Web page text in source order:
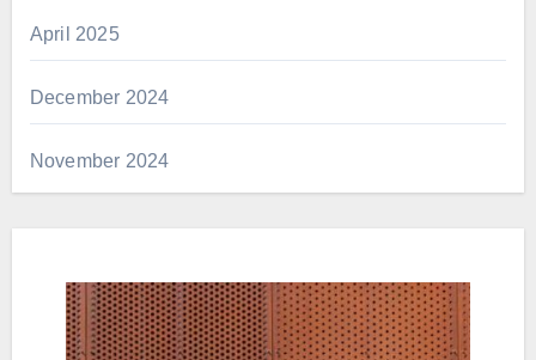
April 2025
December 2024
November 2024